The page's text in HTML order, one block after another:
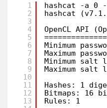
1
2
3
4
5
6
7
8
9
10
11
12
13
hashcat -a 0
hashcat
OpenCL API
Minimum
Maximum
Minimum salt
Maximum salt
Hashes: 1
Bitmaps: 16
Rules: 1